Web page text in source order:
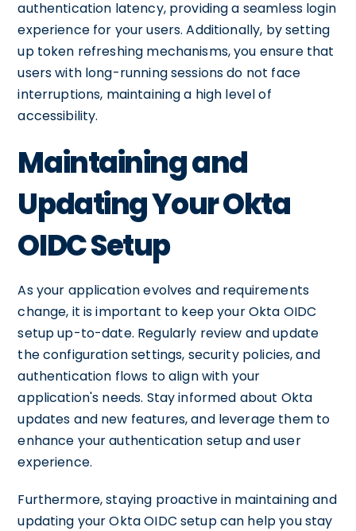
authentication latency, providing a seamless login
experience for your users. Additionally, by setting
up token refreshing mechanisms, you ensure that
users with long-running sessions do not face
interruptions, maintaining a high level of
accessibility.
Maintaining and
Updating Your Okta
OIDC Setup
As your application evolves and requirements
change, it is important to keep your Okta OIDC
setup up-to-date. Regularly review and update
the configuration settings, security policies, and
authentication flows to align with your
application's needs. Stay informed about Okta
updates and new features, and leverage them to
enhance your authentication setup and user
experience.
Furthermore, staying proactive in maintaining and
updating your Okta OIDC setup can help you stay